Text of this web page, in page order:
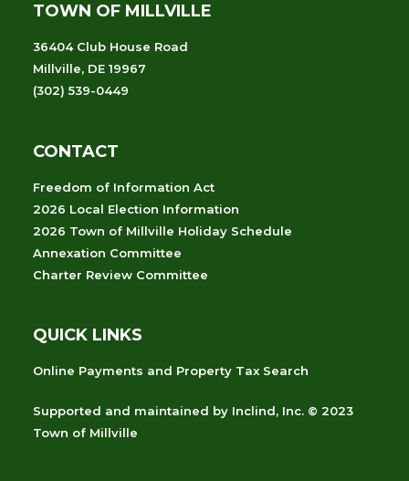
TOWN OF MILLVILLE
36404 Club House Road
Millville, DE 19967
(302) 539-0449
CONTACT
Freedom of Information Act
2026 Local Election Information
2026 Town of Millville Holiday Schedule
Annexation Committee
Charter Review Committee
QUICK LINKS
Online Payments and Property Tax Search
Supported and maintained by Inclind, Inc. © 2023
Town of Millville